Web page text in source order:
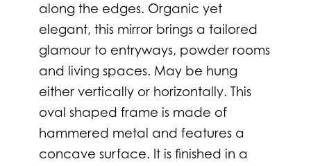
along the edges. Organic yet
elegant, this mirror brings a tailored
glamour to entryways, powder rooms
and living spaces. May be hung
either vertically or horizontally. This
oval shaped frame is made of
hammered metal and features a
concave surface. It is finished in a